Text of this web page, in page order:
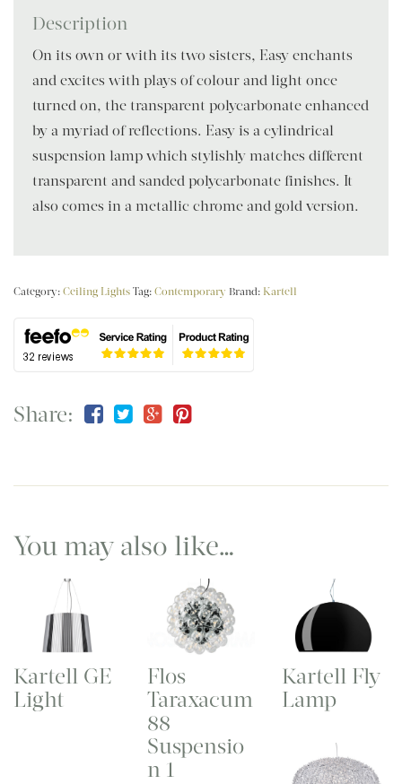
Description
On its own or with its two sisters, Easy enchants
and excites with plays of colour and light once
turned on, the transparent polycarbonate enhanced
by a myriad of reflections. Easy is a cylindrical
suspension lamp which stylishly matches different
transparent and sanded polycarbonate finishes. It
also comes in a metallic chrome and gold version.
Category: Ceiling Lights Tag: Contemporary Brand: Kartell
Share:
You may also like…
Kartell GE
Light
Flos
Taraxacum
88
Suspensio
n 1
Kartell Fly
Lamp